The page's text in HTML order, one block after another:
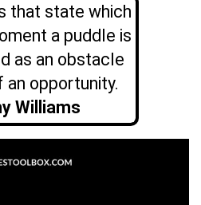
that state which
a puddle is
as an obstacle
an opportunity.
Williams